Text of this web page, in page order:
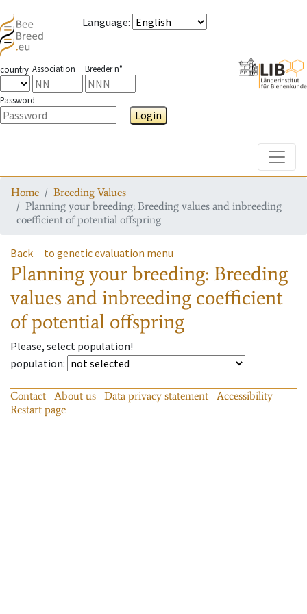
Language:
country Association Breeder n°
Password
Login
Home
Breeding Values
Planning your breeding: Breeding values and inbreeding
coefficient of potential offspring
Back to genetic evaluation menu
Planning your breeding: Breeding
values and inbreeding coefficient
of potential offspring
Please, select population!
population:
Contact About us Data privacy statement
Accessibility
Restart page